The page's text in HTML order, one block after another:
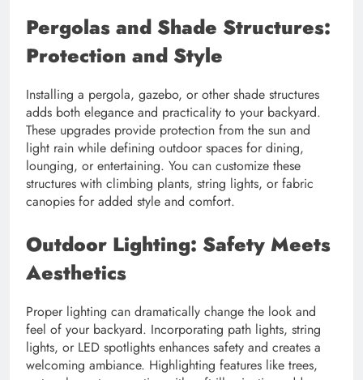
Pergolas and Shade Structures:
Protection and Style
Installing a pergola, gazebo, or other shade structures
adds both elegance and practicality to your backyard.
These upgrades provide protection from the sun and
light rain while defining outdoor spaces for dining,
lounging, or entertaining. You can customize these
structures with climbing plants, string lights, or fabric
canopies for added style and comfort.
Outdoor Lighting: Safety Meets
Aesthetics
Proper lighting can dramatically change the look and
feel of your backyard. Incorporating path lights, string
lights, or LED spotlights enhances safety and creates a
welcoming ambiance. Highlighting features like trees,